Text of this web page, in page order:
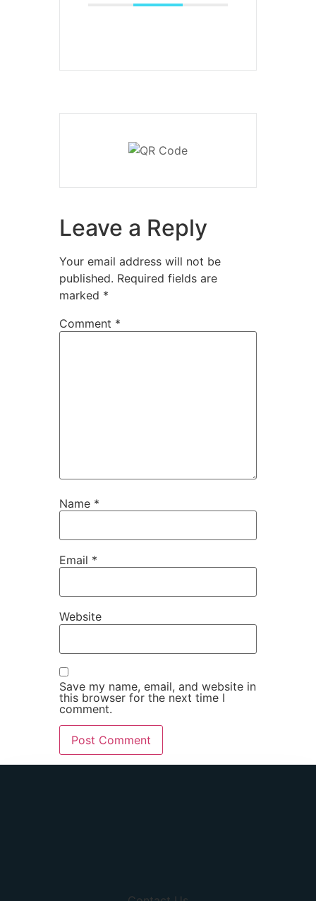
Leave a Reply
Your email address will not be
published. Required fields are
marked *
Comment *
Name *
Email *
Website
Save my name, email, and website in
this browser for the next time I
comment.